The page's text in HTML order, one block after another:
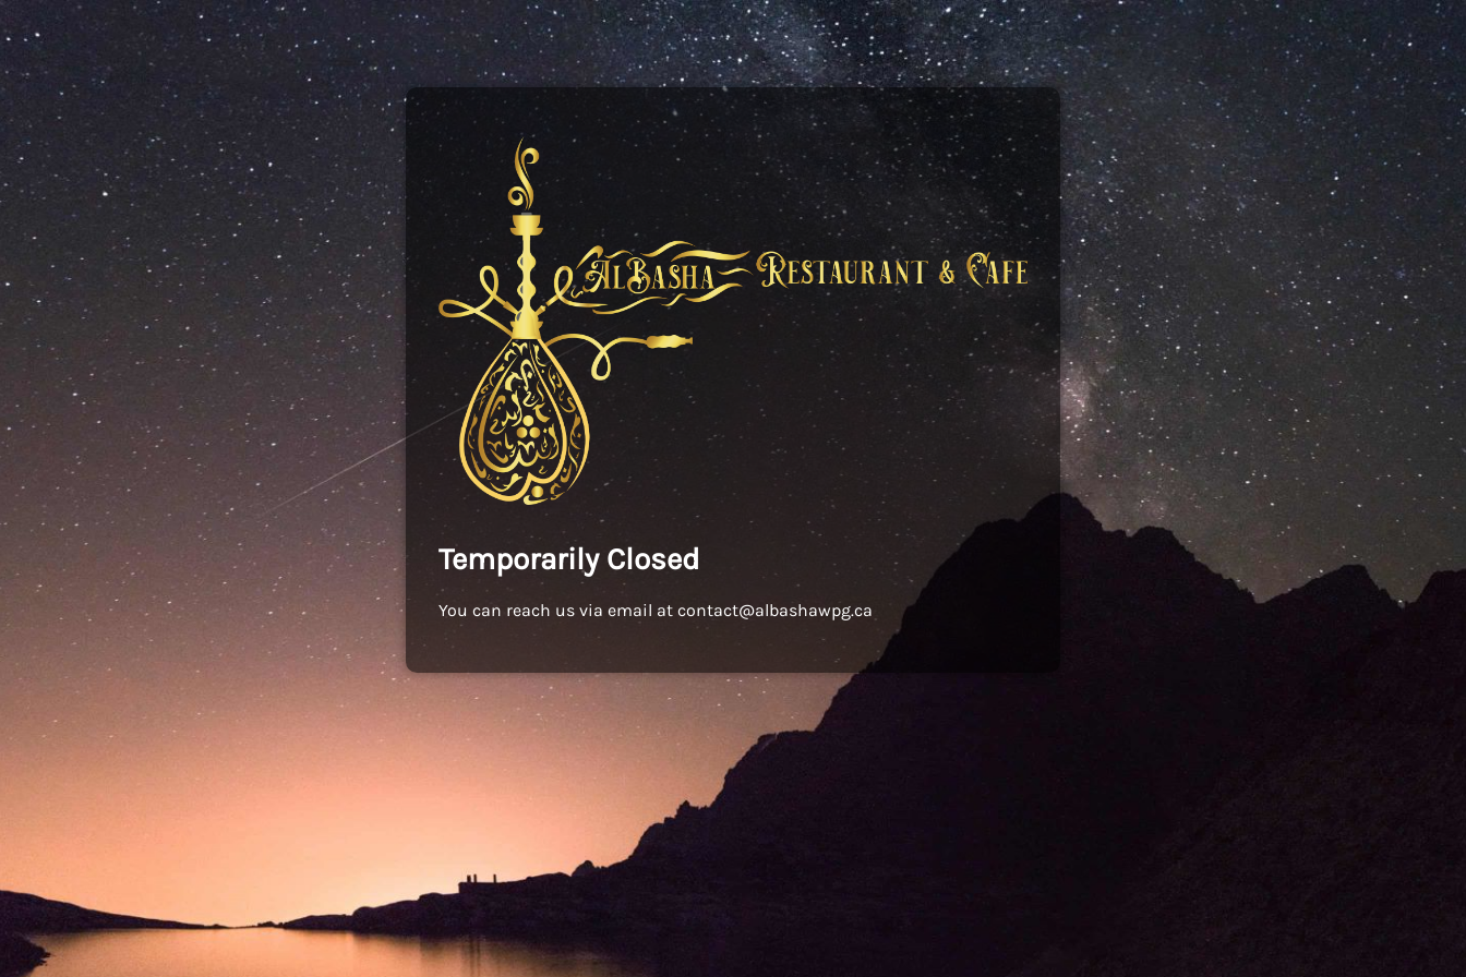
Temporarily Closed
You can reach us via email at contact@albashawpg.ca